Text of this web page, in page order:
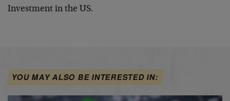
Investment in the US.
YOU MAY ALSO BE INTERESTED IN: